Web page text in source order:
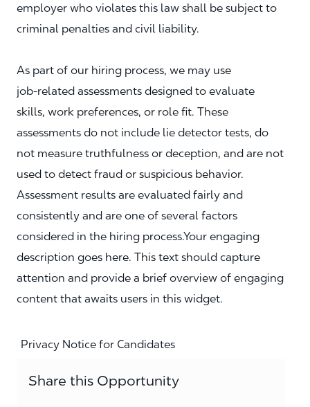
employer who violates this law shall be subject to
criminal penalties and civil liability.
As part of our hiring process, we may use
job‑related assessments designed to evaluate
skills, work preferences, or role fit. These
assessments do not include lie detector tests, do
not measure truthfulness or deception, and are not
used to detect fraud or suspicious behavior.
Assessment results are evaluated fairly and
consistently and are one of several factors
considered in the hiring process.Your engaging
description goes here. This text should capture
attention and provide a brief overview of engaging
content that awaits users in this widget.
Privacy Notice for Candidates
Share this Opportunity